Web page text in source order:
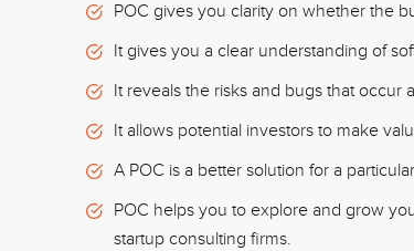
POC gives you clarity on whether the
It gives you a clear understanding of
It reveals the risks and bugs that occur
It allows potential investors to make
A POC is a better solution for a
POC helps you to explore and grow
startup consulting firms.